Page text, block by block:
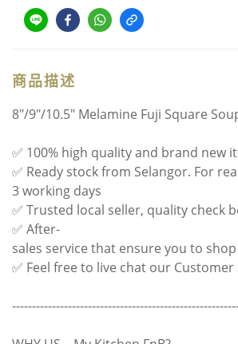
商品描述
8"/9"/10.5" Melamine Fuji Square
✅ 100% high quality and brand new
✅ Ready stock from Selangor. For
3 working days
✅ Trusted local seller, quality check
✅ After-
sales service that ensure you to
✅ Feel free to live chat our